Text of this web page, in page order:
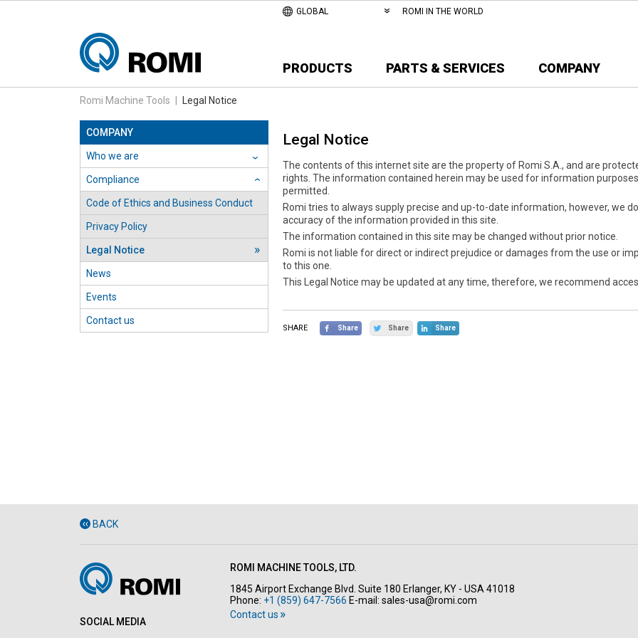
GLOBAL ROMI IN THE WORLD
PRODUCTS PARTS & SERVICES COMPANY
Romi Machine Tools Legal Notice
COMPANY
Who we are
Compliance
Code of Ethics and Business Conduct
Privacy Policy
Legal Notice
›
News
Events
Contact us
Legal Notice
The contents of this internet site are the property of Romi S.A., and are
rights. The information contained herein may be used for information
permitted.
Romi tries to always supply precise and up-to-date information, however, we
accuracy of the information provided in this site.
The information contained in this site may be changed without prior notice.
Romi is not liable for direct or indirect prejudice or damages from the use or
to this one.
This Legal Notice may be updated at any time, therefore, we recommend
SHARE Share Share Share
BACK
SOCIAL MEDIA
ROMI MACHINE TOOLS, LTD.
1845 Airport Exchange Blvd. Suite 180 Erlanger, KY - USA 41018
Phone: +1 (859) 647-7566 E-mail: sales-usa@romi.com
Contact us